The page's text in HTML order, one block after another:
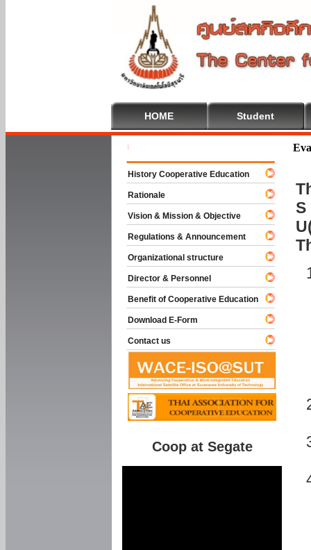
HOME Student
S
Welcome
History Cooperative Education
Rationale
Vision & Mission & Objective
Regulations & Announcement
Organizational structure
Director & Personnel
Benefit of Cooperative Education
Download E-Form
Contact us
Coop at Segate